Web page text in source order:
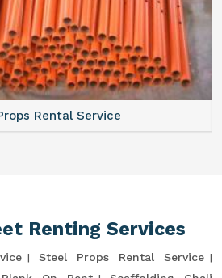
Rental Service
Renting Services
Steel Props Rental Service